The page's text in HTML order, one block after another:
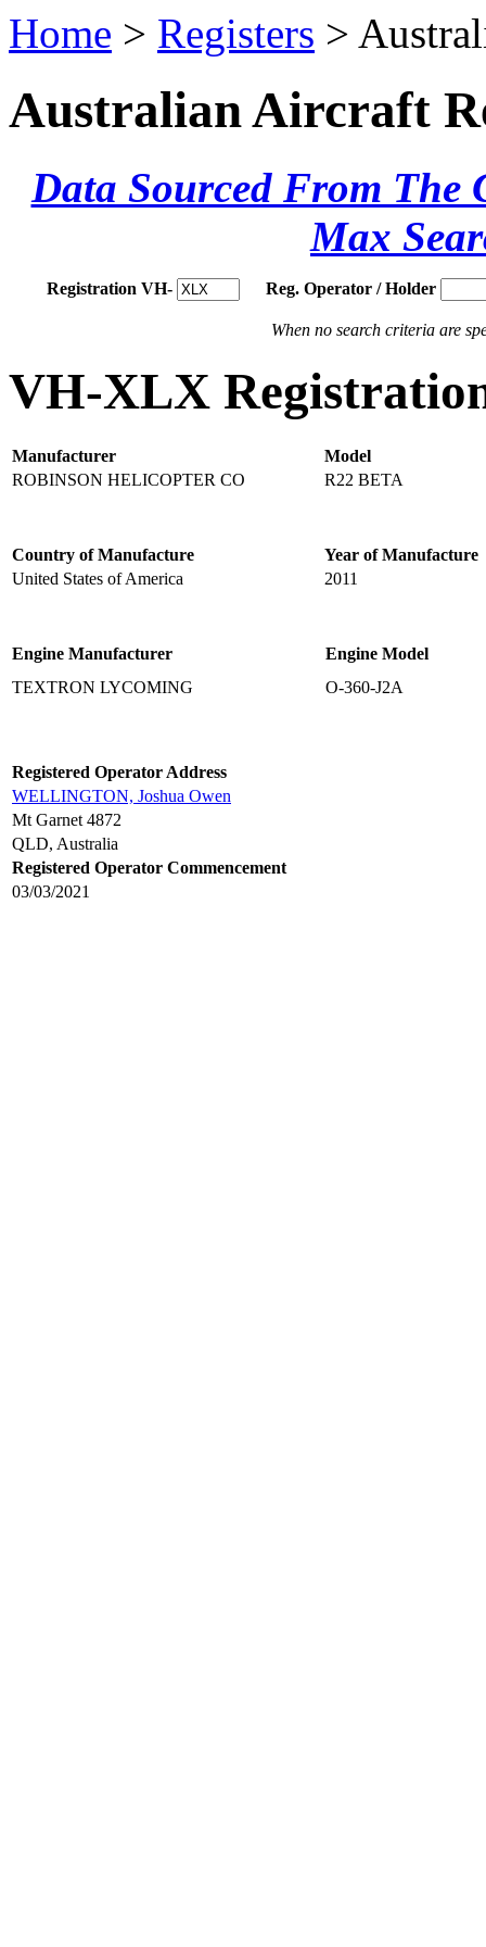
Home > Registers >
Australian Aircraft
Data Sourced From The
Max
Registration VH- Reg. Operator / Holder
When no search criteria are
VH-XLX
Manufacturer
Model
ROBINSON HELICOPTER CO
R22 BETA
Country of Manufacture
Year of Manufacture
United States of America
2011
Engine Manufacturer
Engine Model
TEXTRON LYCOMING
O-360-J2A
Registered Operator Address
WELLINGTON, Joshua Owen
Mt Garnet 4872
QLD, Australia
Registered Operator Commencement
03/03/2021